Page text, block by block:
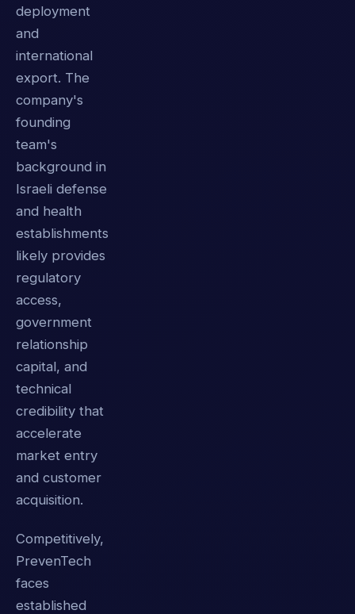
deployment
and
international
export. The
company's
founding
team's
background in
Israeli defense
and health
establishments
likely provides
regulatory
access,
government
relationship
capital, and
technical
credibility that
accelerate
market entry
and customer
acquisition.
Competitively,
PrevenTech
faces
established